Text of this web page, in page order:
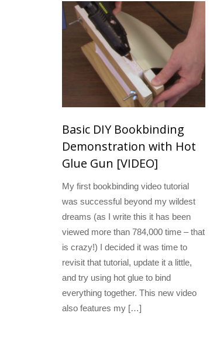
Basic DIY Bookbinding
Demonstration with Hot
Glue Gun [VIDEO]
My first bookbinding video tutorial
was successful beyond my wildest
dreams (as I write this it has been
viewed more than 784,000 time – that
is crazy!) I decided it was time to
revisit that tutorial, update it a little,
and try using hot glue to bind
everything together. This new video
also features my […]